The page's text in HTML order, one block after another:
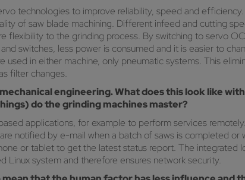
technologies to improve reliability, speed and
of saw blade machining. Different infeed and cutting
flexibility to the grinding process. By switching to servo
switches, less power is consumed and it is easier to
in either machine, only pneumatic systems. This
filter changes.
engineering. What does this look like with
do the grinding machines master?
applications, for example to perform services
notified by e-mail when a batch of saws is completed or
or tablet to get the latest status report. The integrated
Linux system and therefore ensures network security.